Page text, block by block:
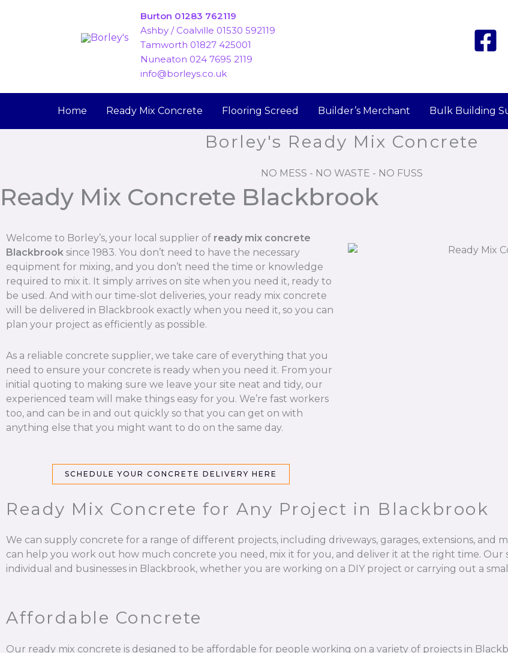
Burton 01283 762119
Ashby / Coalville 01530 592119
Tamworth 01827 425001
Nuneaton 024 7695 2119
info@borleys.co.uk
Home Ready Mix Concrete Flooring Screed Builder’s Merchant Bulk Building
Borley's Ready Mix Concrete
NO MESS - NO WASTE - NO FUSS
Ready Mix Concrete Blackbrook
Welcome to Borley’s, your local supplier of ready mix concrete
Blackbrook since 1983. You don’t need to have the necessary
equipment for mixing, and you don’t need the time or knowledge
required to mix it. It simply arrives on site when you need it, ready to
be used. And with our time-slot deliveries, your ready mix concrete
will be delivered in Blackbrook exactly when you need it, so you can
plan your project as efficiently as possible.
As a reliable concrete supplier, we take care of everything that you
need to ensure your concrete is ready when you need it. From your
initial quoting to making sure we leave your site neat and tidy, our
experienced team will make things easy for you. We’re fast workers
too, and can be in and out quickly so that you can get on with
anything else that you might want to do on the same day.
SCHEDULE YOUR CONCRETE DELIVERY HERE
Ready Mix Concrete for Any Project in Blackbrook
We can supply concrete for a range of different projects, including driveways, garages, extensions, and
can help you work out how much concrete you need, mix it for you, and deliver it at the right time. Our
individual and businesses in Blackbrook, whether you are working on a DIY project or carrying out a
Affordable Concrete
Our ready mix concrete is designed to be affordable for people working on a variety of projects in